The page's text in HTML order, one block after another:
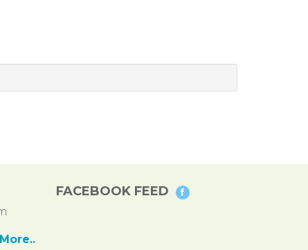
More..
FACEBOOK FEED